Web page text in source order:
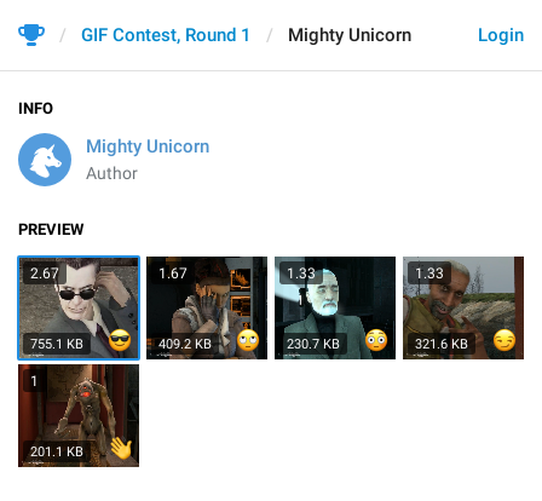
Login
GIF Contest, Round 1 Mighty Unicorn
INFO
Mighty Unicorn
Author
PREVIEW
2.67
755.1 KB
1.67
409.2 KB
1.33
230.7 KB
1.33
321.6 KB
1
201.1 KB